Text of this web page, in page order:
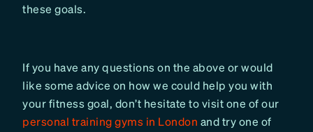
these goals.
If you have any questions on the above or would
like some advice on how we could help you with
your fitness goal, don’t hesitate to visit one of our
personal training gyms in London and try one of